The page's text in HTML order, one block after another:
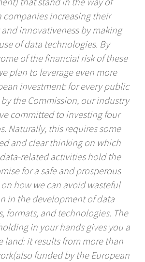
companies increasing their
innovativeness by making
of data technologies. By
of the financial risk of these
plan to leverage even more
investment: for every public
the Commission, our industry
committed to investing four
Naturally, this requires some
and clear thinking on which
related activities hold the
for a safe and prosperous
how we can avoid wasteful
in the development of data
formats, and technologies. The
in your hands gives you a
land: it results from more than
funded by the European